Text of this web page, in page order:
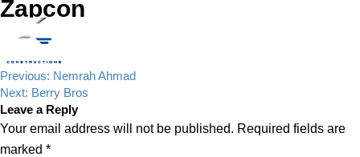
Zapcon
Post
navigation
Previous: Nemrah Ahmad
Next: Berry Bros
Leave a Reply
Your email address will not be published. Required fields are
marked *